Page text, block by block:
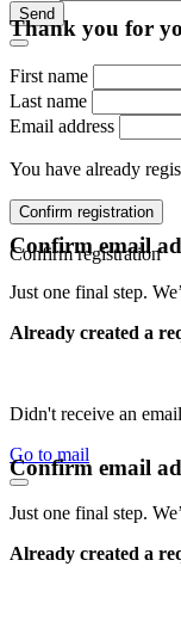
Send
Thank you for
First name
Last name
Email address
You have already
Confirm registration
Confirm registration
Confirm email
Just one final step.
Already created a
Didn't receive an
Go to mail
Confirm email
Just one final step.
Already created a